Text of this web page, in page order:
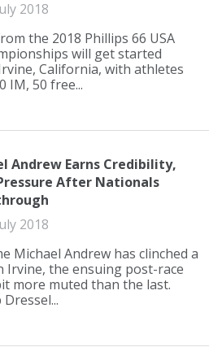
2018
the 2018 Phillips 66 USA
will get started
California, with athletes
IM, 50 free...
Andrew Earns Credibility,
After Nationals
2018
Michael Andrew has clinched a
Irvine, the ensuing post-race
more muted than the last.